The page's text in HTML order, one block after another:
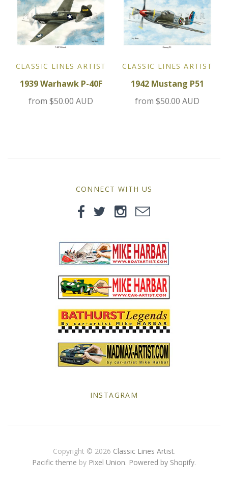
Mercedes
VW
Yellow Posters
CLASSIC LINES ARTIST
1939 Warhawk P-40F
from $50.00 AUD
CLASSIC LINES ARTIST
1942 Mustang P51
from $50.00 AUD
CONNECT WITH US
INSTAGRAM
Copyright © 2026 Classic Lines Artist.
Pacific theme by Pixel Union. Powered by Shopify.